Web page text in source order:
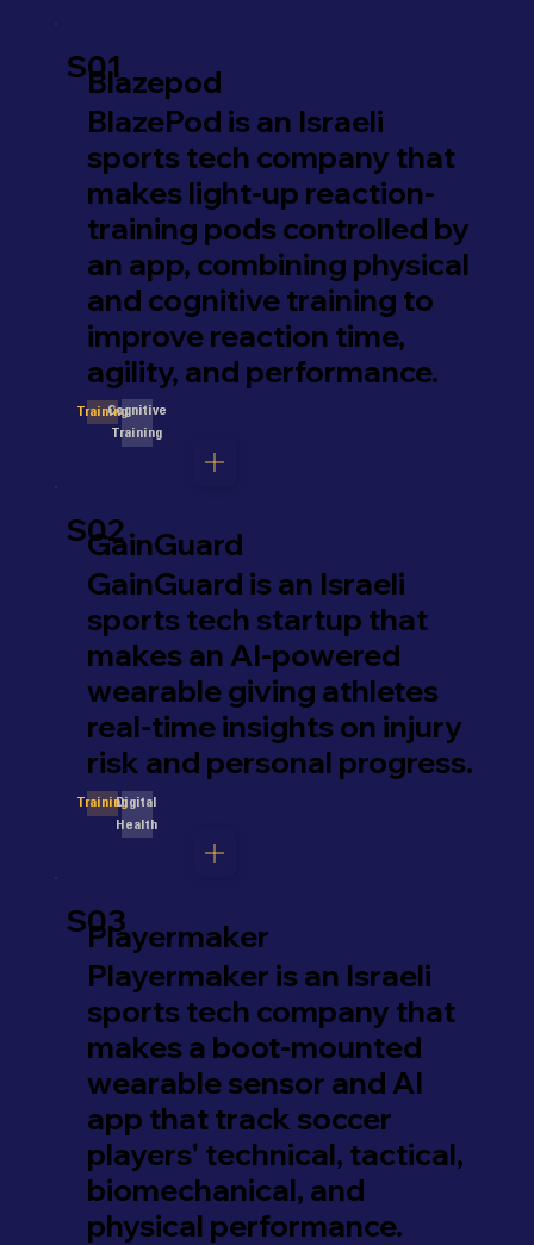
S01
Blazepod
BlazePod is an Israeli
sports tech company that
makes light-up reaction-
training pods controlled by
an app, combining physical
and cognitive training to
improve reaction time,
agility, and performance.
TrainingCognitive
Training
S02
GainGuard
GainGuard is an Israeli
sports tech startup that
makes an AI-powered
wearable giving athletes
real-time insights on injury
risk and personal progress.
TrainingDigital
Health
S03
Playermaker
Playermaker is an Israeli
sports tech company that
makes a boot-mounted
wearable sensor and AI
app that track soccer
players' technical, tactical,
biomechanical, and
physical performance.